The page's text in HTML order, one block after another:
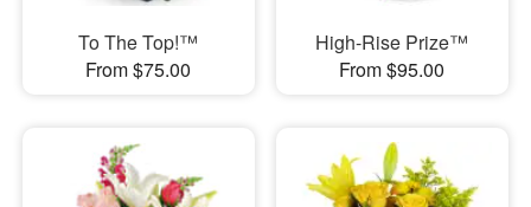
To The Top!™
From $75.00
High-Rise Prize™
From $95.00